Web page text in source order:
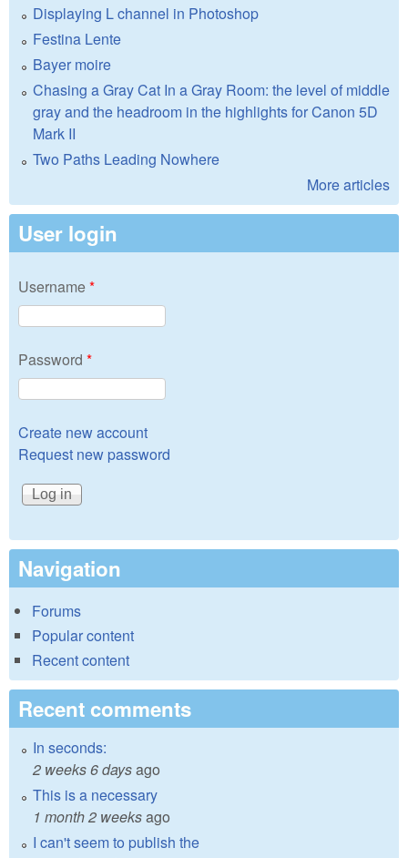
Displaying L channel in Photoshop
Festina Lente
Bayer moire
Chasing a Gray Cat In a Gray Room: the level of middle
gray and the headroom in the highlights for Canon 5D
Mark II
Two Paths Leading Nowhere
More articles
User login
Username*
Password *
Create new account
Request new password
Navigation
Forums
Popular content
Recent content
Recent comments
In seconds:
2 weeks 6 daysago
This is a necessary
1 month 2 weeksago
I can't seem to publish the